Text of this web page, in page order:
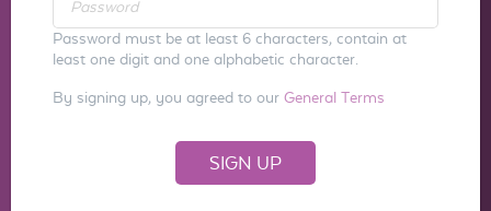
Password must be at least 6 characters, contain at
least one digit and one alphabetic character.
By signing up, you agreed to our General Terms